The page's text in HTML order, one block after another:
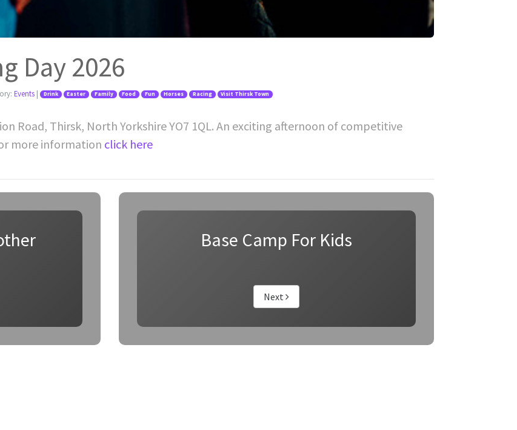
Day 2026
Events | Drink Easter Family Food Fun Horses Racing Visit Thirsk Town
Road, Thirsk, North Yorkshire YO7 1QL. An exciting afternoon of competitive
more information click here
Base Camp For Kids
Next